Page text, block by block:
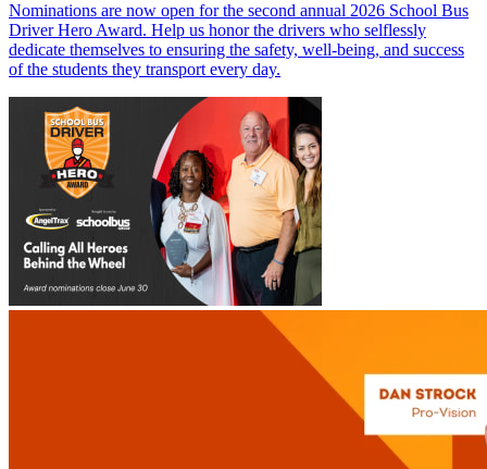
Nominations are now open for the second annual 2026 School Bus
Driver Hero Award. Help us honor the drivers who selflessly
dedicate themselves to ensuring the safety, well-being, and success
of the students they transport every day.